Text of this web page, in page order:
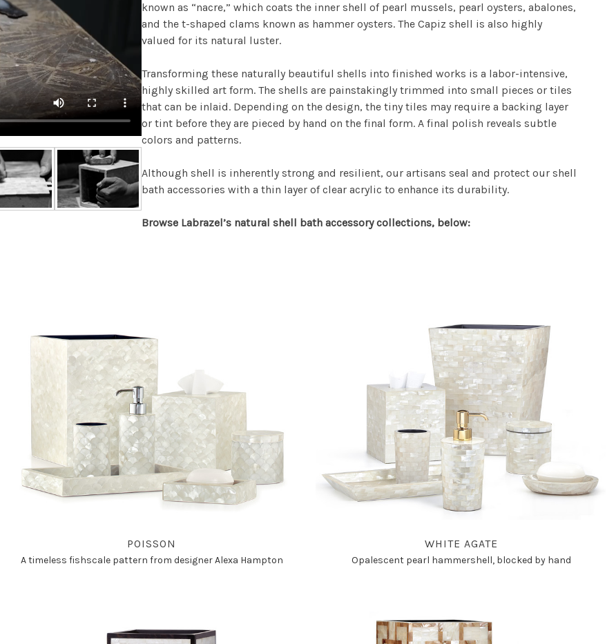
known as “nacre,” which coats the inner shell of pearl mussels, pearl oysters, abalones,
and the t-shaped clams known as hammer oysters. The Capiz shell is also highly
valued for its natural luster.
Transforming these naturally beautiful shells into finished works is a labor-intensive,
highly skilled art form. The shells are painstakingly trimmed into small pieces or tiles
that can be inlaid. Depending on the design, the tiny tiles may require a backing layer
or tint before they are pieced by hand on the final form. A final polish reveals subtle
colors and patterns.
Although shell is inherently strong and resilient, our artisans seal and protect our shell
bath accessories with a thin layer of clear acrylic to enhance its durability.
Browse Labrazel’s natural shell bath accessory collections, below:
POISSON
A timeless fishscale pattern from designer Alexa Hampton
WHITE AGATE
Opalescent pearl hammershell, blocked by hand